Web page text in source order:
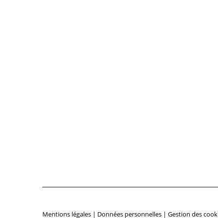
Mentions légales | Données personnelles | Gestion des